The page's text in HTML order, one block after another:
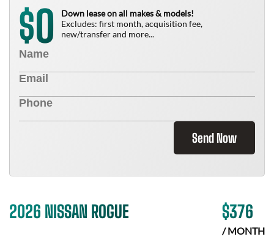
$0
Down lease on all makes & models!
Excludes: first month, acquisition fee,
new/transfer and more...
Send Now
2026 NISSAN ROGUE $376
/ MONTH